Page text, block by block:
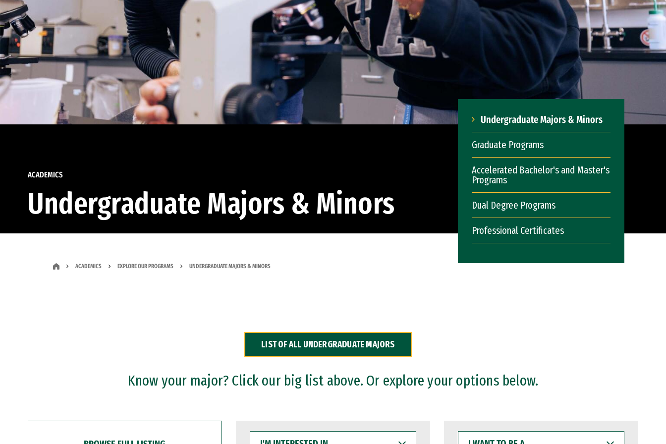
ACADEMICS
Undergraduate Majors & Minors
Undergraduate Majors & Minors
Graduate Programs
Accelerated Bachelor's and Master's
Programs
Dual Degree Programs
Professional Certificates
ACADEMICS EXPLORE OUR PROGRAMS UNDERGRADUATE MAJORS & MINORS
LIST OF ALL UNDERGRADUATE MAJORS
Know your major? Click our big list above. Or explore your options below.